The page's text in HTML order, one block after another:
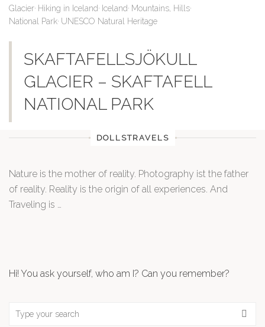
Glacier, Hiking in Iceland , Iceland , Mountains, Hills,
National Park, UNESCO Natural Heritage
SKAFTAFELLSJÖKULL
GLACIER – SKAFTAFELL
NATIONAL PARK
DOLLSTRAVELS
Nature is the mother of reality. Photography ist the father
of reality. Reality is the origin of all experiences. And
Traveling is …
Hi! You ask yourself, who am I? Can you remember?